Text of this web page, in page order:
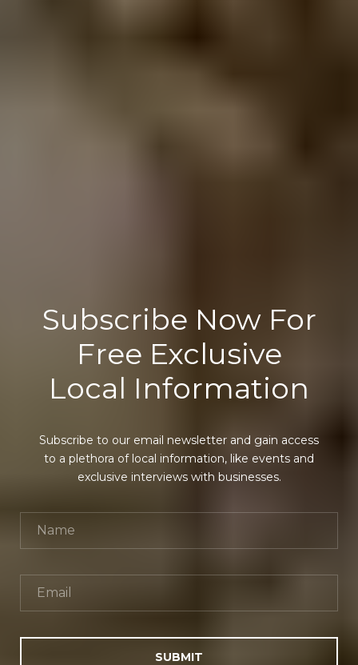
Subscribe Now For
Free Exclusive
Local Information
Subscribe to our email newsletter and gain access
to a plethora of local information, like events and
exclusive interviews with businesses.
SUBMIT